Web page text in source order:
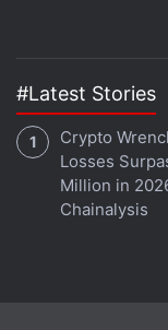
#Latest Stories
Crypto
Losses
Million in
Chainalysis